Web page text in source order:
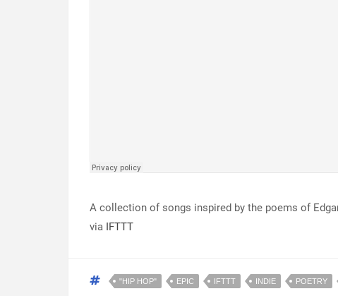
A collection of songs inspired by the poems of
via IFTTT
"HIP HOP" EPIC IFTTT INDIE POETRY